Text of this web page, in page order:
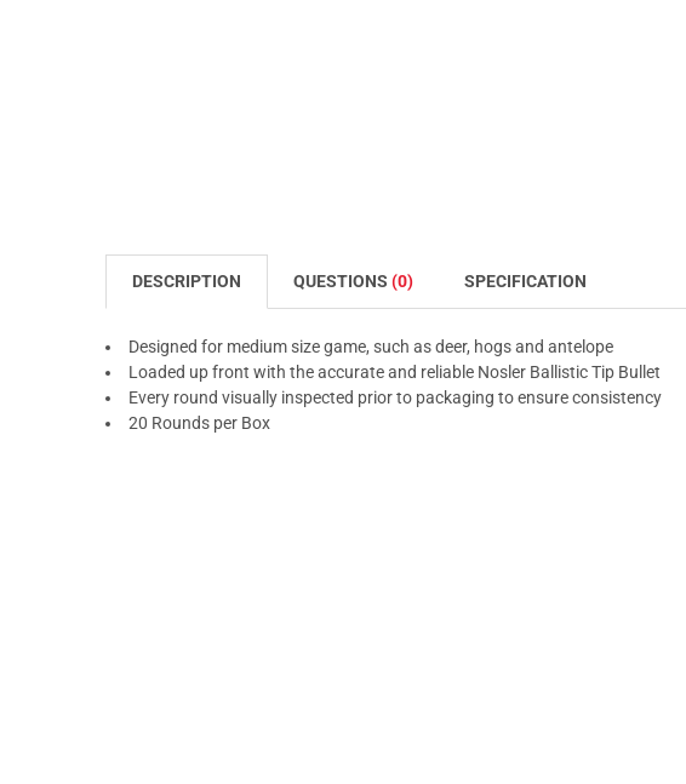
DESCRIPTION QUESTIONS (0) SPECIFICATION
Designed for medium size game, such as deer, hogs and antelope
Loaded up front with the accurate and reliable Nosler Ballistic Tip Bullet
Every round visually inspected prior to packaging to ensure consistency
20 Rounds per Box